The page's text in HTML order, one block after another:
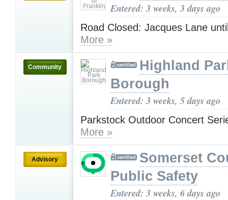
Entered: 3 weeks, 3 days ago
Road Closed: Jacques Lane
More »
Community
Highland
Borough
Entered: 3 weeks, 5 days ago
Parkstock Outdoor Concert
More »
Advisory
Somerset
Public Safety
Entered: 3 weeks, 6 days ago